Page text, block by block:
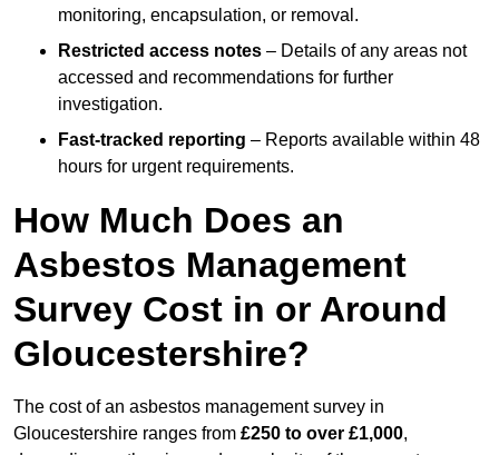
monitoring, encapsulation, or removal.
Restricted access notes – Details of any areas not
accessed and recommendations for further
investigation.
Fast-tracked reporting – Reports available within 48
hours for urgent requirements.
How Much Does an
Asbestos Management
Survey Cost in or Around
Gloucestershire?
The cost of an asbestos management survey in
Gloucestershire ranges from £250 to over £1,000,